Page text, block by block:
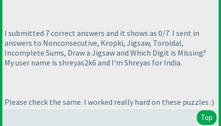
I submitted 7 correct answers and it shows as 0/7. I sent in
answers to Nonconsecutive, Kropki, Jigsaw, Toroidal,
Incomplete Sums, Draw a Jigsaw and Which Digit is Missing?
My user name is shreyas2k6 and I'm Shreyas for India.
Please check the same. I worked really hard on these puzzles :)
Top